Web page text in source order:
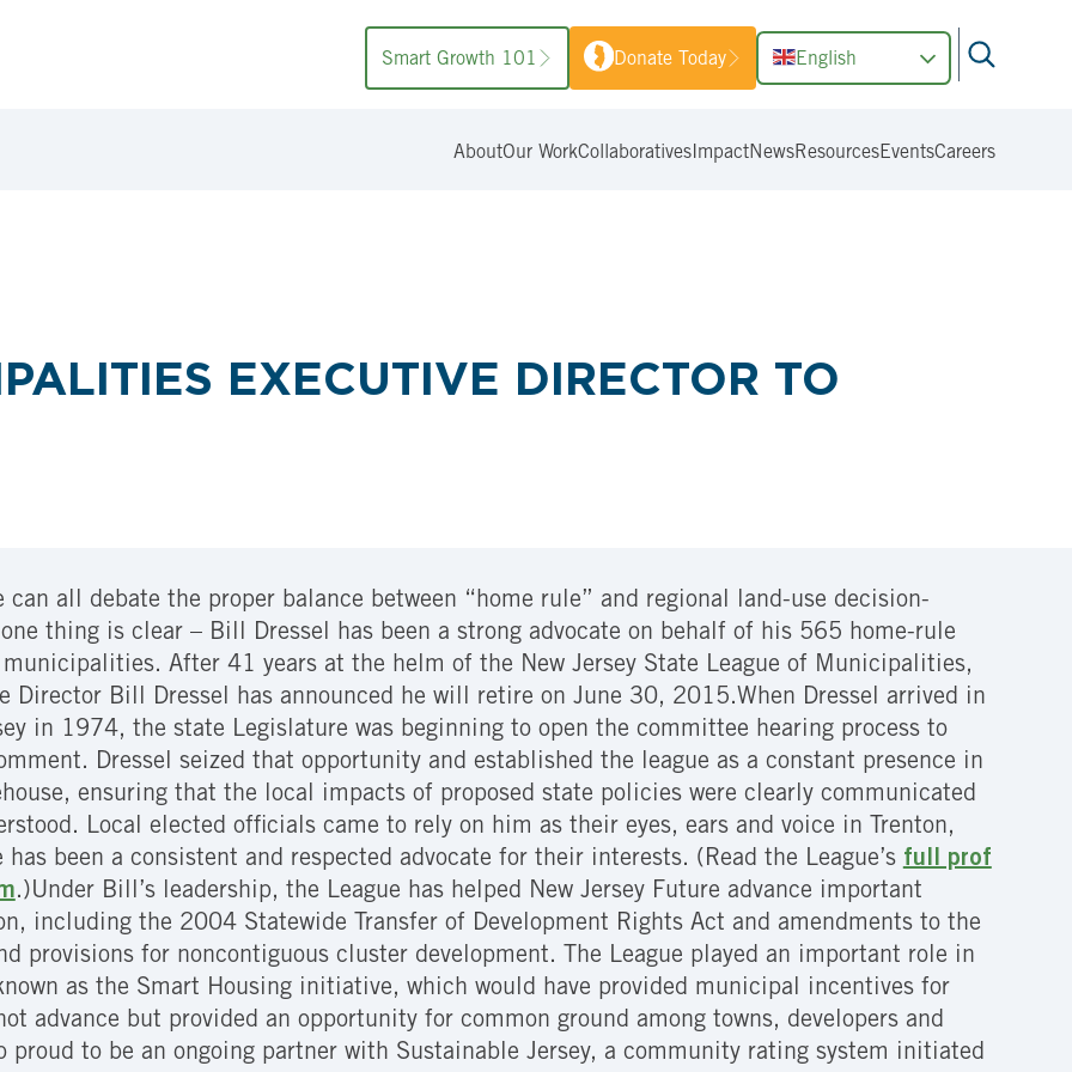
Smart Growth 101 Donate Today English
AboutOur WorkCollaboratives ImpactNewsResourcesEventsCareers
EXECUTIVE DIRECTOR TO
can all debate the proper balance between “home rule” and regional land-use decision-
thing is clear – Bill Dressel has been a strong advocate on behalf of his 565 home-rule
After 41 years at the helm of the New Jersey State League of Municipalities,
Director Bill Dressel has announced he will retire on June 30, 2015.When Dressel arrived in
in 1974, the state Legislature was beginning to open the committee hearing process to
Dressel seized that opportunity and established the league as a constant presence in
ensuring that the local impacts of proposed state policies were clearly communicated
Local elected officials came to rely on him as their eyes, ears and voice in Trenton,
has been a consistent and respected advocate for their interests. (Read the League’s full prof
.)Under Bill’s leadership, the League has helped New Jersey Future advance important
including the 2004 Statewide Transfer of Development Rights Act and amendments to the
provisions for noncontiguous cluster development. The League played an important role in
as the Smart Housing initiative, which would have provided municipal incentives for
advance but provided an opportunity for common ground among towns, developers and
proud to be an ongoing partner with Sustainable Jersey, a community rating system initiated